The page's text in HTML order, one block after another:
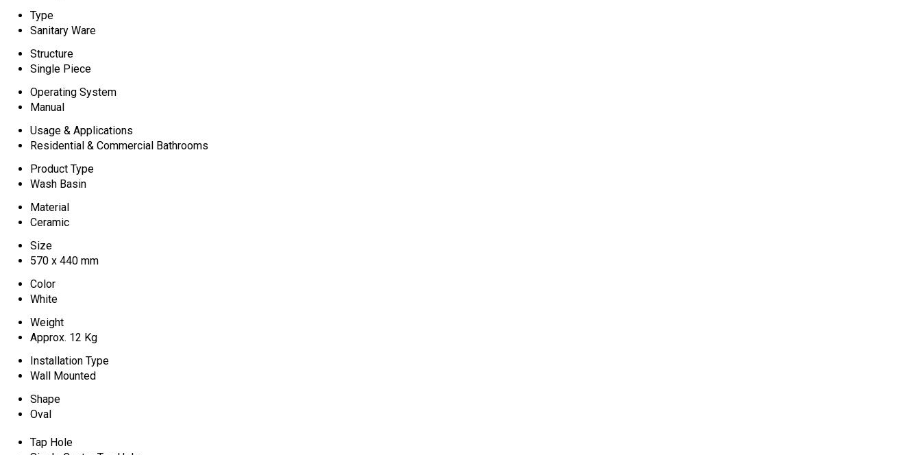
Type
Sanitary Ware
Structure
Single Piece
Operating System
Manual
Usage & Applications
Residential & Commercial Bathrooms
Product Type
Wash Basin
Material
Ceramic
Size
570 x 440 mm
Color
White
Weight
Approx. 12 Kg
Installation Type
Wall Mounted
Shape
Oval
Tap Hole